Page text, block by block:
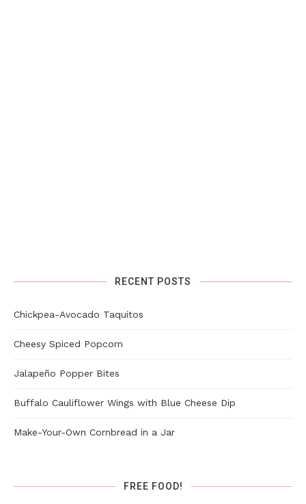
RECENT POSTS
Chickpea-Avocado Taquitos
Cheesy Spiced Popcorn
Jalapeño Popper Bites
Buffalo Cauliflower Wings with Blue Cheese Dip
Make-Your-Own Cornbread in a Jar
FREE FOOD!